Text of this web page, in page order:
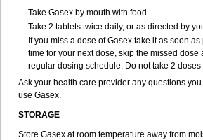
Take Gasex by mouth with food.
Take 2 tablets twice daily, or as directed by
If you miss a dose of Gasex take it as soon
time for your next dose, skip the missed dose
regular dosing schedule. Do not take 2 doses
Ask your health care provider any questions
use Gasex.
STORAGE
Store Gasex at room temperature away from